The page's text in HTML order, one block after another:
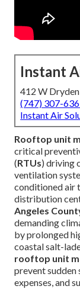
Instant
412 W
(747) 307-
Instant Air
Rooftop unit
critical
(RTUs) driving
ventilation
conditioned air
distribution
Angeles
demanding
by prolonged
coastal salt-
rooftop unit
prevent
expenses, and